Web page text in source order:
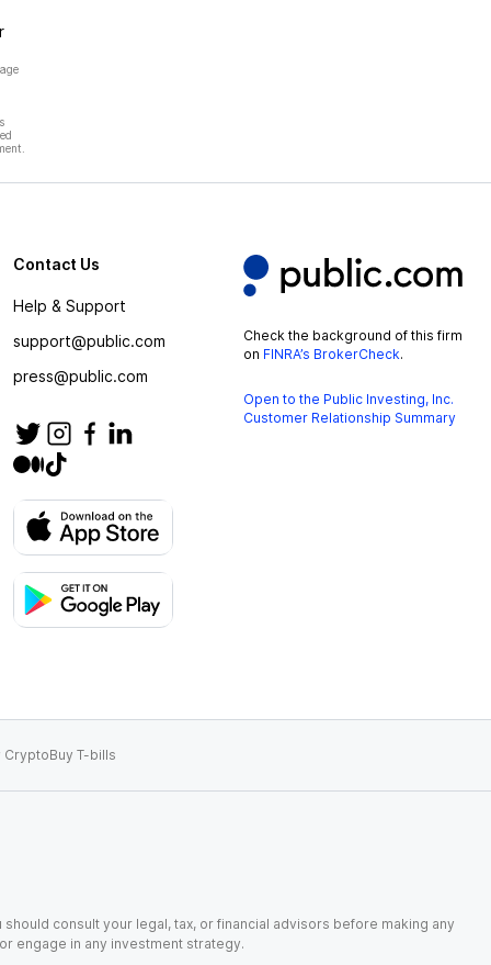
Contact Us
Help & Support
support@public.com
press@public.com
Check the background of this firm
on FINRA’s BrokerCheck.
Open to the Public Investing, Inc.
Customer Relationship Summary
CryptoBuy T-bills
consult your legal, tax, or financial advisors before making any
engage in any investment strategy.